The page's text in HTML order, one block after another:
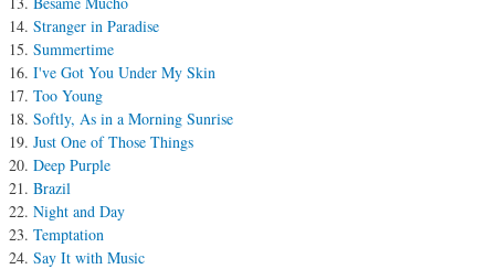
Stranger in Paradise
Summertime
I've Got You Under My Skin
Too Young
Softly, As in a Morning Sunrise
Just One of Those Things
Deep Purple
Brazil
Night and Day
Temptation
Say It with Music